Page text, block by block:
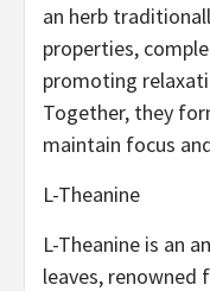
an herb
properties,
promoting
Together, they
maintain focus
L-Theanine
L-Theanine is an
leaves,